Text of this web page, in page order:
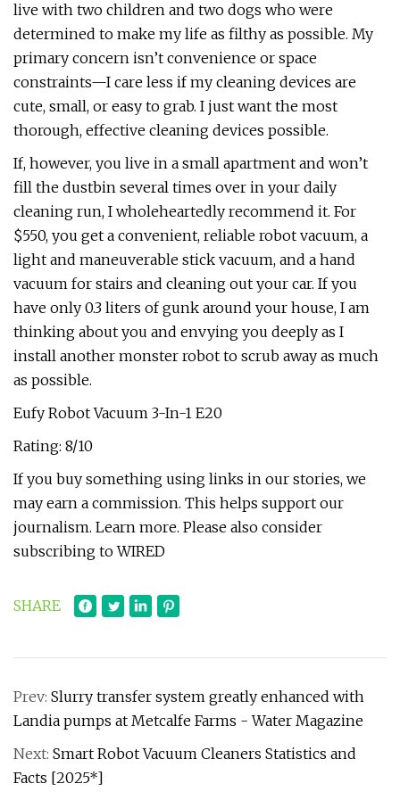
live with two children and two dogs who were
determined to make my life as filthy as possible. My
primary concern isn’t convenience or space
constraints—I care less if my cleaning devices are
cute, small, or easy to grab. I just want the most
thorough, effective cleaning devices possible.
If, however, you live in a small apartment and won’t
fill the dustbin several times over in your daily
cleaning run, I wholeheartedly recommend it. For
$550, you get a convenient, reliable robot vacuum, a
light and maneuverable stick vacuum, and a hand
vacuum for stairs and cleaning out your car. If you
have only 0.3 liters of gunk around your house, I am
thinking about you and envying you deeply as I
install another monster robot to scrub away as much
as possible.
Eufy Robot Vacuum 3-In-1 E20
Rating: 8/10
If you buy something using links in our stories, we
may earn a commission. This helps support our
journalism. Learn more. Please also consider
subscribing to WIRED
SHARE
Prev: Slurry transfer system greatly enhanced with
Landia pumps at Metcalfe Farms - Water Magazine
Next: Smart Robot Vacuum Cleaners Statistics and
Facts [2025*]